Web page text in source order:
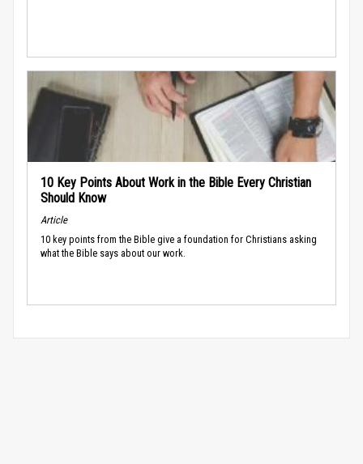
10 Key Points About Work in the Bible Every Christian
Should Know
Article
10 key points from the Bible give a foundation for Christians asking
what the Bible says about our work.